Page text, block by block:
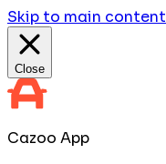
Skip to main content
Close
Cazoo App